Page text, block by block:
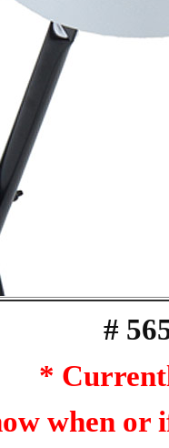
#
*
when or